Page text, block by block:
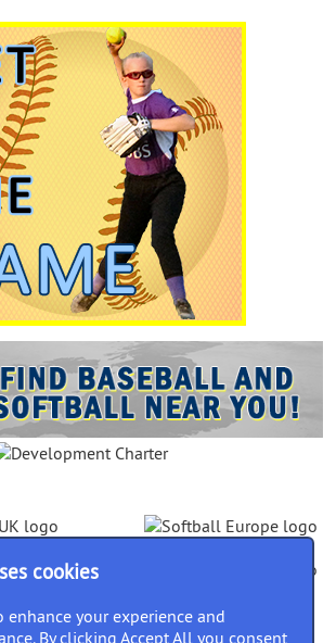
cookies
enhance your experience and
By clicking Accept All you consent